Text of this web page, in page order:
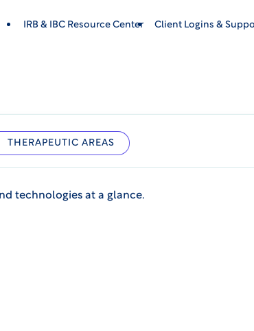
IRB & IBC Resource Center Client Logins &
THERAPEUTIC AREAS
technologies at a glance.